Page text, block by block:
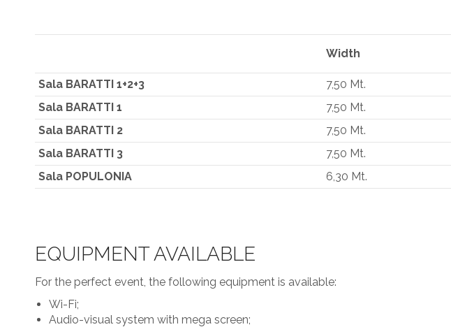
Width
Sala BARATTI 1+2+3
7,50 Mt.
Sala BARATTI 1
7,50 Mt.
Sala BARATTI 2
7,50 Mt.
Sala BARATTI 3
7,50 Mt.
Sala POPULONIA
6,30 Mt.
EQUIPMENT AVAILABLE
For the perfect event, the following equipment is available:
Wi-Fi;
Audio-visual system with mega screen;